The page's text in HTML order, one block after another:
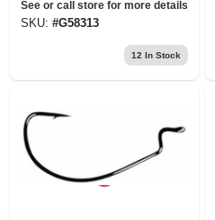
Offset Size 3-0
See or call store for more details
SKU: #G58313
12 In Stock